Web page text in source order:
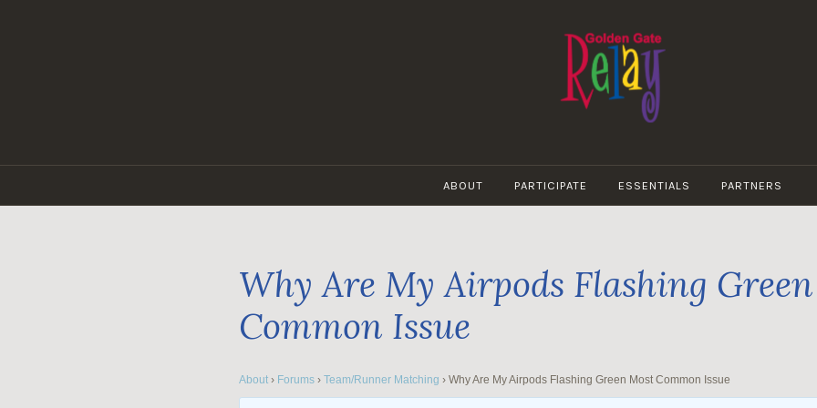
GATE
RELAY
ABOUT PARTICIPATE ESSENTIALS PARTNERS
Why Are My Airpods Flashing
Common Issue
About › Forums › Team/Runner Matching › Why Are My Airpods Flashing Green Most Common Issue